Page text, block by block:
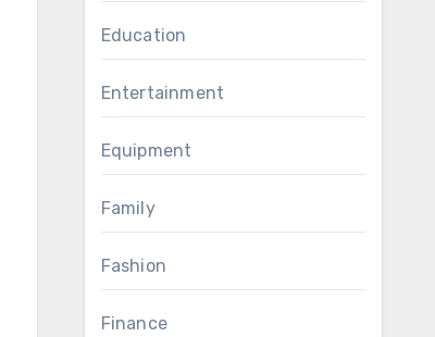
Education
Entertainment
Equipment
Family
Fashion
Finance